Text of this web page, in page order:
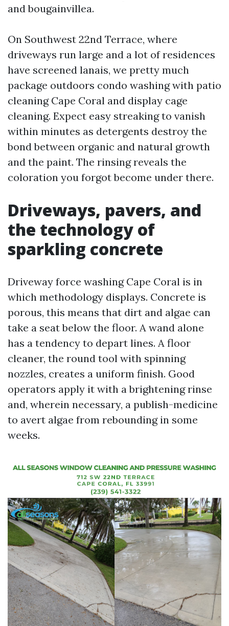
and bougainvillea.
On Southwest 22nd Terrace, where
driveways run large and a lot of residences
have screened lanais, we pretty much
package outdoors condo washing with patio
cleaning Cape Coral and display cage
cleaning. Expect easy streaking to vanish
within minutes as detergents destroy the
bond between organic and natural growth
and the paint. The rinsing reveals the
coloration you forgot become under there.
Driveways, pavers, and
the technology of
sparkling concrete
Driveway force washing Cape Coral is in
which methodology displays. Concrete is
porous, this means that dirt and algae can
take a seat below the floor. A wand alone
has a tendency to depart lines. A floor
cleaner, the round tool with spinning
nozzles, creates a uniform finish. Good
operators apply it with a brightening rinse
and, wherein necessary, a publish-medicine
to avert algae from rebounding in some
weeks.